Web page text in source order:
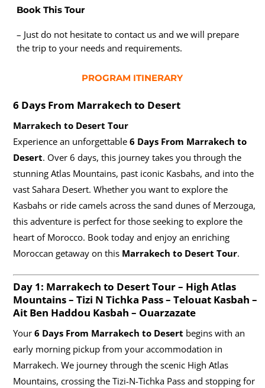
Book This Tour
– Just do not hesitate to contact us and we will prepare
the trip to your needs and requirements.
PROGRAM ITINERARY
6 Days From Marrakech to Desert
Marrakech to Desert Tour
Experience an unforgettable 6 Days From Marrakech to
Desert. Over 6 days, this journey takes you through the
stunning Atlas Mountains, past iconic Kasbahs, and into the
vast Sahara Desert. Whether you want to explore the
Kasbahs or ride camels across the sand dunes of Merzouga,
this adventure is perfect for those seeking to explore the
heart of Morocco. Book today and enjoy an enriching
Moroccan getaway on this Marrakech to Desert Tour.
Day 1: Marrakech to Desert Tour– High Atlas
Mountains – Tizi N Tichka Pass – Telouat Kasbah –
Ait Ben Haddou Kasbah – Ouarzazate
Your 6 Days From Marrakech to Desert begins with an
early morning pickup from your accommodation in
Marrakech. We journey through the scenic High Atlas
Mountains, crossing the Tizi-N-Tichka Pass and stopping for